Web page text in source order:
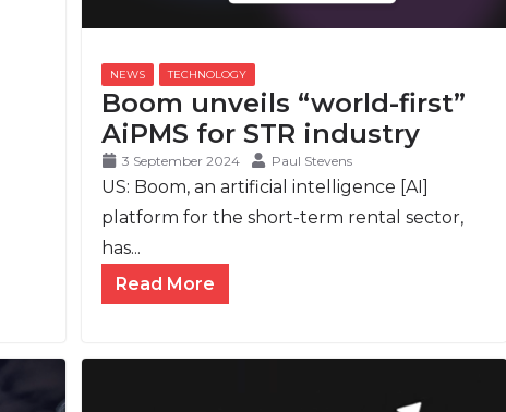
Boom unveils “world-first”
AiPMS for STR industry
3 September 2024 Paul Stevens
US: Boom, an artificial intelligence [AI]
platform for the short-term rental sector,
has...
Read More